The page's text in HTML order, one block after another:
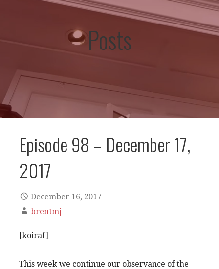
Posts
Episode 98 – December 17,
2017
December 16, 2017
brentmj
[koiraf]
This week we continue our observance of the